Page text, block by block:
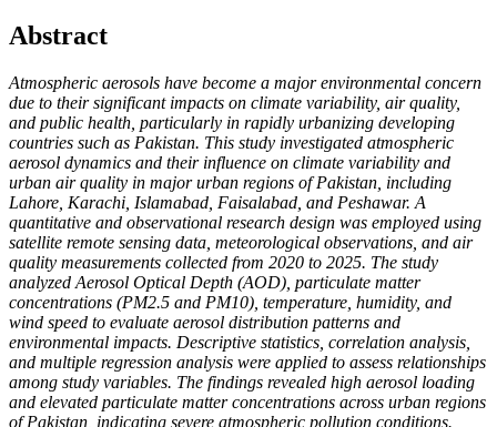
Abstract
Atmospheric aerosols have become a major environmental concern
due to their significant impacts on climate variability, air quality,
and public health, particularly in rapidly urbanizing developing
countries such as Pakistan. This study investigated atmospheric
aerosol dynamics and their influence on climate variability and
urban air quality in major urban regions of Pakistan, including
Lahore, Karachi, Islamabad, Faisalabad, and Peshawar. A
quantitative and observational research design was employed using
satellite remote sensing data, meteorological observations, and air
quality measurements collected from 2020 to 2025. The study
analyzed Aerosol Optical Depth (AOD), particulate matter
concentrations (PM2.5 and PM10), temperature, humidity, and
wind speed to evaluate aerosol distribution patterns and
environmental impacts. Descriptive statistics, correlation analysis,
and multiple regression analysis were applied to assess relationships
among study variables. The findings revealed high aerosol loading
and elevated particulate matter concentrations across urban regions
of Pakistan, indicating severe atmospheric pollution conditions.